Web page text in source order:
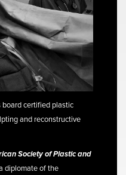
board certified plastic
and reconstructive
Society of Plastic and
diplomate of the